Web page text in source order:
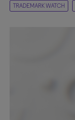
TRADEMARK WATCH